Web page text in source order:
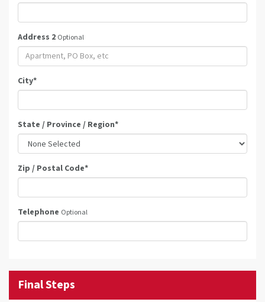
Address 2 Optional
City*
State / Province / Region*
Zip / Postal Code*
Telephone Optional
Final Steps